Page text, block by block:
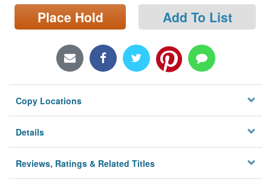
Locations/Hours (external
page)
Place Hold Add To List
Copy Locations
Details
Reviews, Ratings & Related Titles